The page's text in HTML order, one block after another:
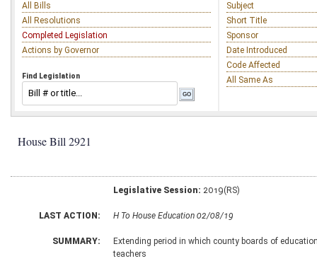
All Bills
All Resolutions
Completed Legislation
Actions by Governor
Find Legislation
Subject
Short Title
Sponsor
Date Introduced
Code Affected
All Same As
House Bill 2921
Legislative Session: 2019(RS)
LAST ACTION: H To House Education 02/08/19
SUMMARY:
Extending period in which county boards of
teachers